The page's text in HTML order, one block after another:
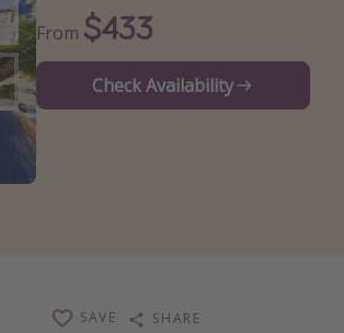
From $433
Check Availability
SAVE SHARE